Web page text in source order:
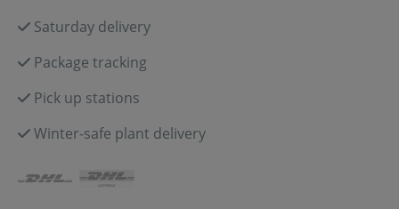
Saturday delivery
Package tracking
Pick up stations
Winter-safe plant delivery